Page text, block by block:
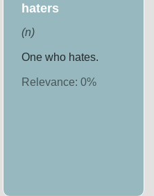
haters
(n)
One who hates.
Relevance: 0%